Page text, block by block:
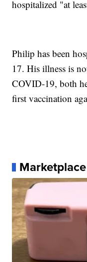
hospitalized "at
Philip has been
17. His illness is
COVID-19, both
first vaccination
Marketplace